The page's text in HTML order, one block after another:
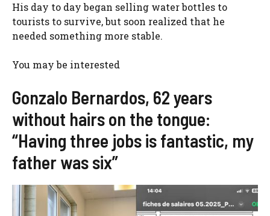
His day to day began selling water bottles to
tourists to survive, but soon realized that he
needed something more stable.
You may be interested
Gonzalo Bernardos, 62 years
without hairs on the tongue:
“Having three jobs is fantastic, my
father was six”